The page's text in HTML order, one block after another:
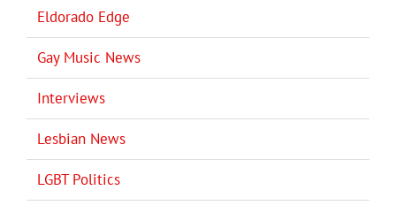
Eldorado Edge
Gay Music News
Interviews
Lesbian News
LGBT Politics